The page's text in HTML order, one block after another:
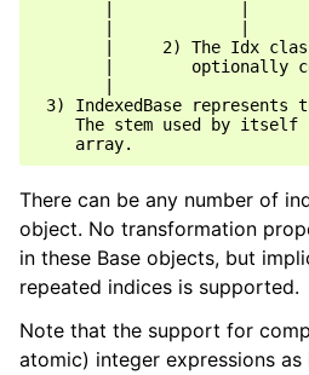
|     2) The Idx
|        optionally
3) IndexedBase
The stem used by itself
There can be any number of
object. No transformation
in these Base objects, but
repeated indices is supported.
Note that the support for
atomic) integer expressions